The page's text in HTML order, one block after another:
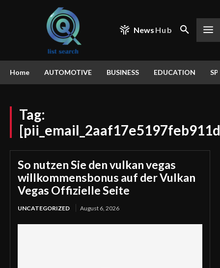
News Hub
Home AUTOMOTIVE BUSINESS EDUCATION
Tag:
So nutzen Sie den vulkan vegas
willkommensbonus auf der Vulkan
Vegas Offizielle Seite
UNCATEGORIZED August 6, 2026